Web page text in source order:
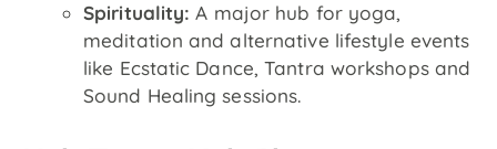
Spirituality: A major hub for yoga,
meditation and alternative lifestyle events
like Ecstatic Dance, Tantra workshops and
Sound Healing sessions.